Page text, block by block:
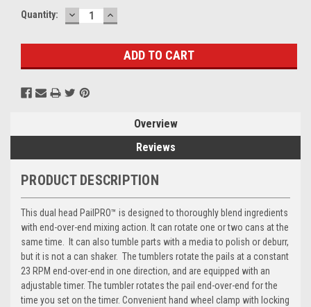
Current
Quantity: DECREASE
QUANTITY:
INCREASE
QUANTITY:
Overview
Reviews
PRODUCT DESCRIPTION
This dual head PailPRO™ is designed to thoroughly blend ingredients
with end-over-end mixing action. It can rotate one or two cans at the
same time. It can also tumble parts with a media to polish or deburr,
but it is not a can shaker. The tumblers rotate the pails at a constant
23 RPM end-over-end in one direction, and are equipped with an
adjustable timer. The tumbler rotates the pail end-over-end for the
time you set on the timer. Convenient hand wheel clamp with locking